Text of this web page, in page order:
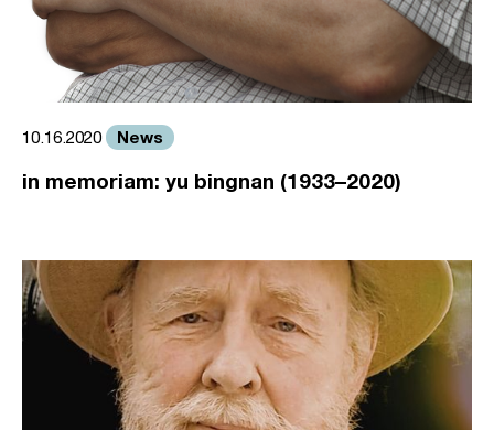
10.16.2020 News
in memoriam: yu bingnan (1933–2020)